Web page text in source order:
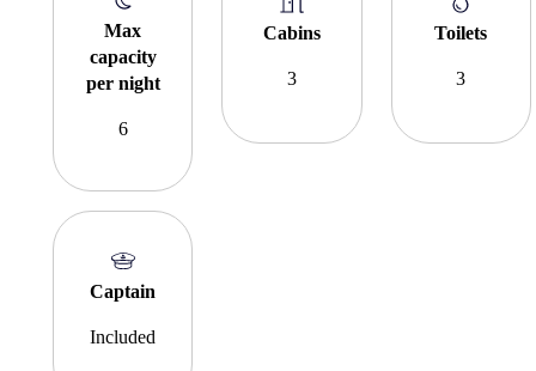
Max
capacity
per night
6
Cabins
3
Toilets
3
Captain
Included